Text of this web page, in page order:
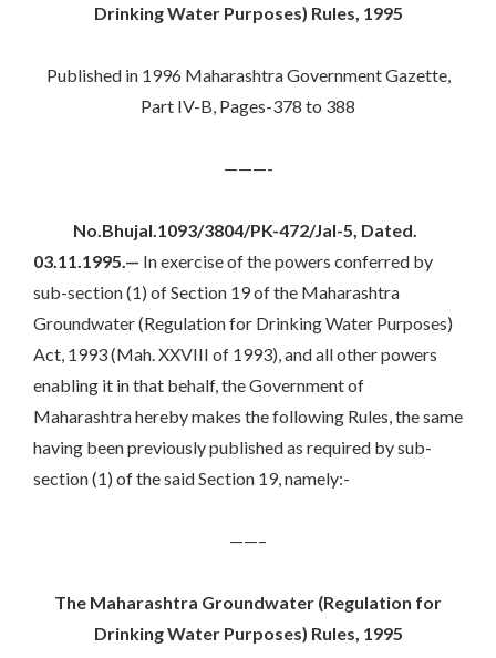
Drinking Water Purposes) Rules, 1995
Published in 1996 Maharashtra Government Gazette,
Part IV-B, Pages-378 to 388
———-
No.Bhujal.1093/3804/PK-472/Jal-5, Dated.
03.11.1995.— In exercise of the powers conferred by
sub-section (1) of Section 19 of the Maharashtra
Groundwater (Regulation for Drinking Water Purposes)
Act, 1993 (Mah. XXVIII of 1993), and all other powers
enabling it in that behalf, the Government of
Maharashtra hereby makes the following Rules, the same
having been previously published as required by sub-
section (1) of the said Section 19, namely:-
——–
The Maharashtra Groundwater (Regulation for
Drinking Water Purposes) Rules, 1995